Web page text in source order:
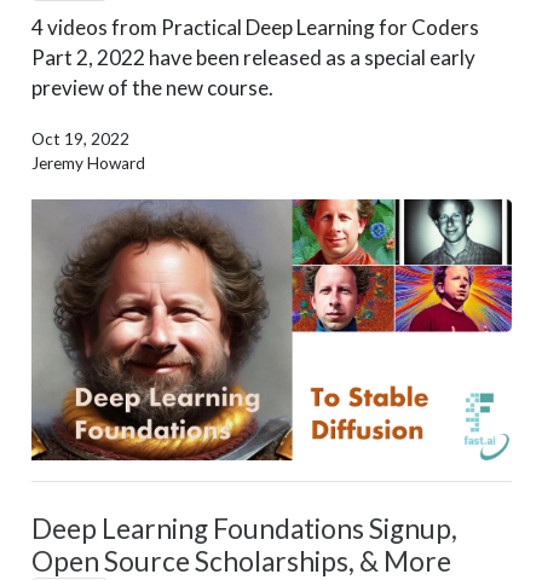
4 videos from Practical Deep Learning for Coders
Part 2, 2022 have been released as a special early
preview of the new course.
Oct 19, 2022
Jeremy Howard
Deep Learning Foundations Signup,
Open Source Scholarships, & More